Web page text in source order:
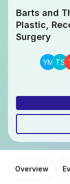
Barts and
Plastic,
Surgery
YM TS
Overview